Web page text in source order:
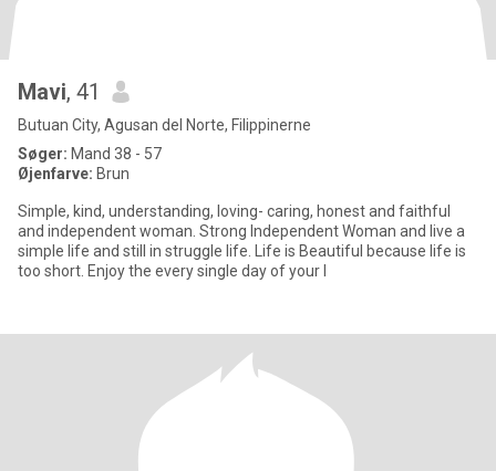
Mavi, 41
Butuan City, Agusan del Norte, Filippinerne
Søger: Mand 38 - 57
Øjenfarve: Brun
Simple, kind, understanding, loving- caring, honest and faithful
and independent woman. Strong Independent Woman and live a
simple life and still in struggle life. Life is Beautiful because life is
too short. Enjoy the every single day of your l